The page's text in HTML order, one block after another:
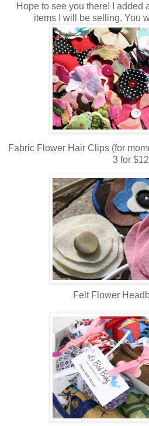
Hope to see you there! I added
items I will be selling. You
Fabric Flower Hair Clips (for
3 for $12
Felt Flower